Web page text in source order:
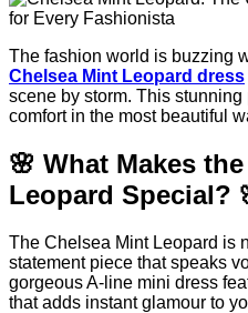
The fashion world is buzzing
Chelsea Mint Leopard dress
scene by storm. This
comfort in the most beautiful
🌸 What Makes
Leopard Special?
The Chelsea Mint Leopard is
statement piece that speaks
gorgeous A-line mini dress
that adds instant glamour to